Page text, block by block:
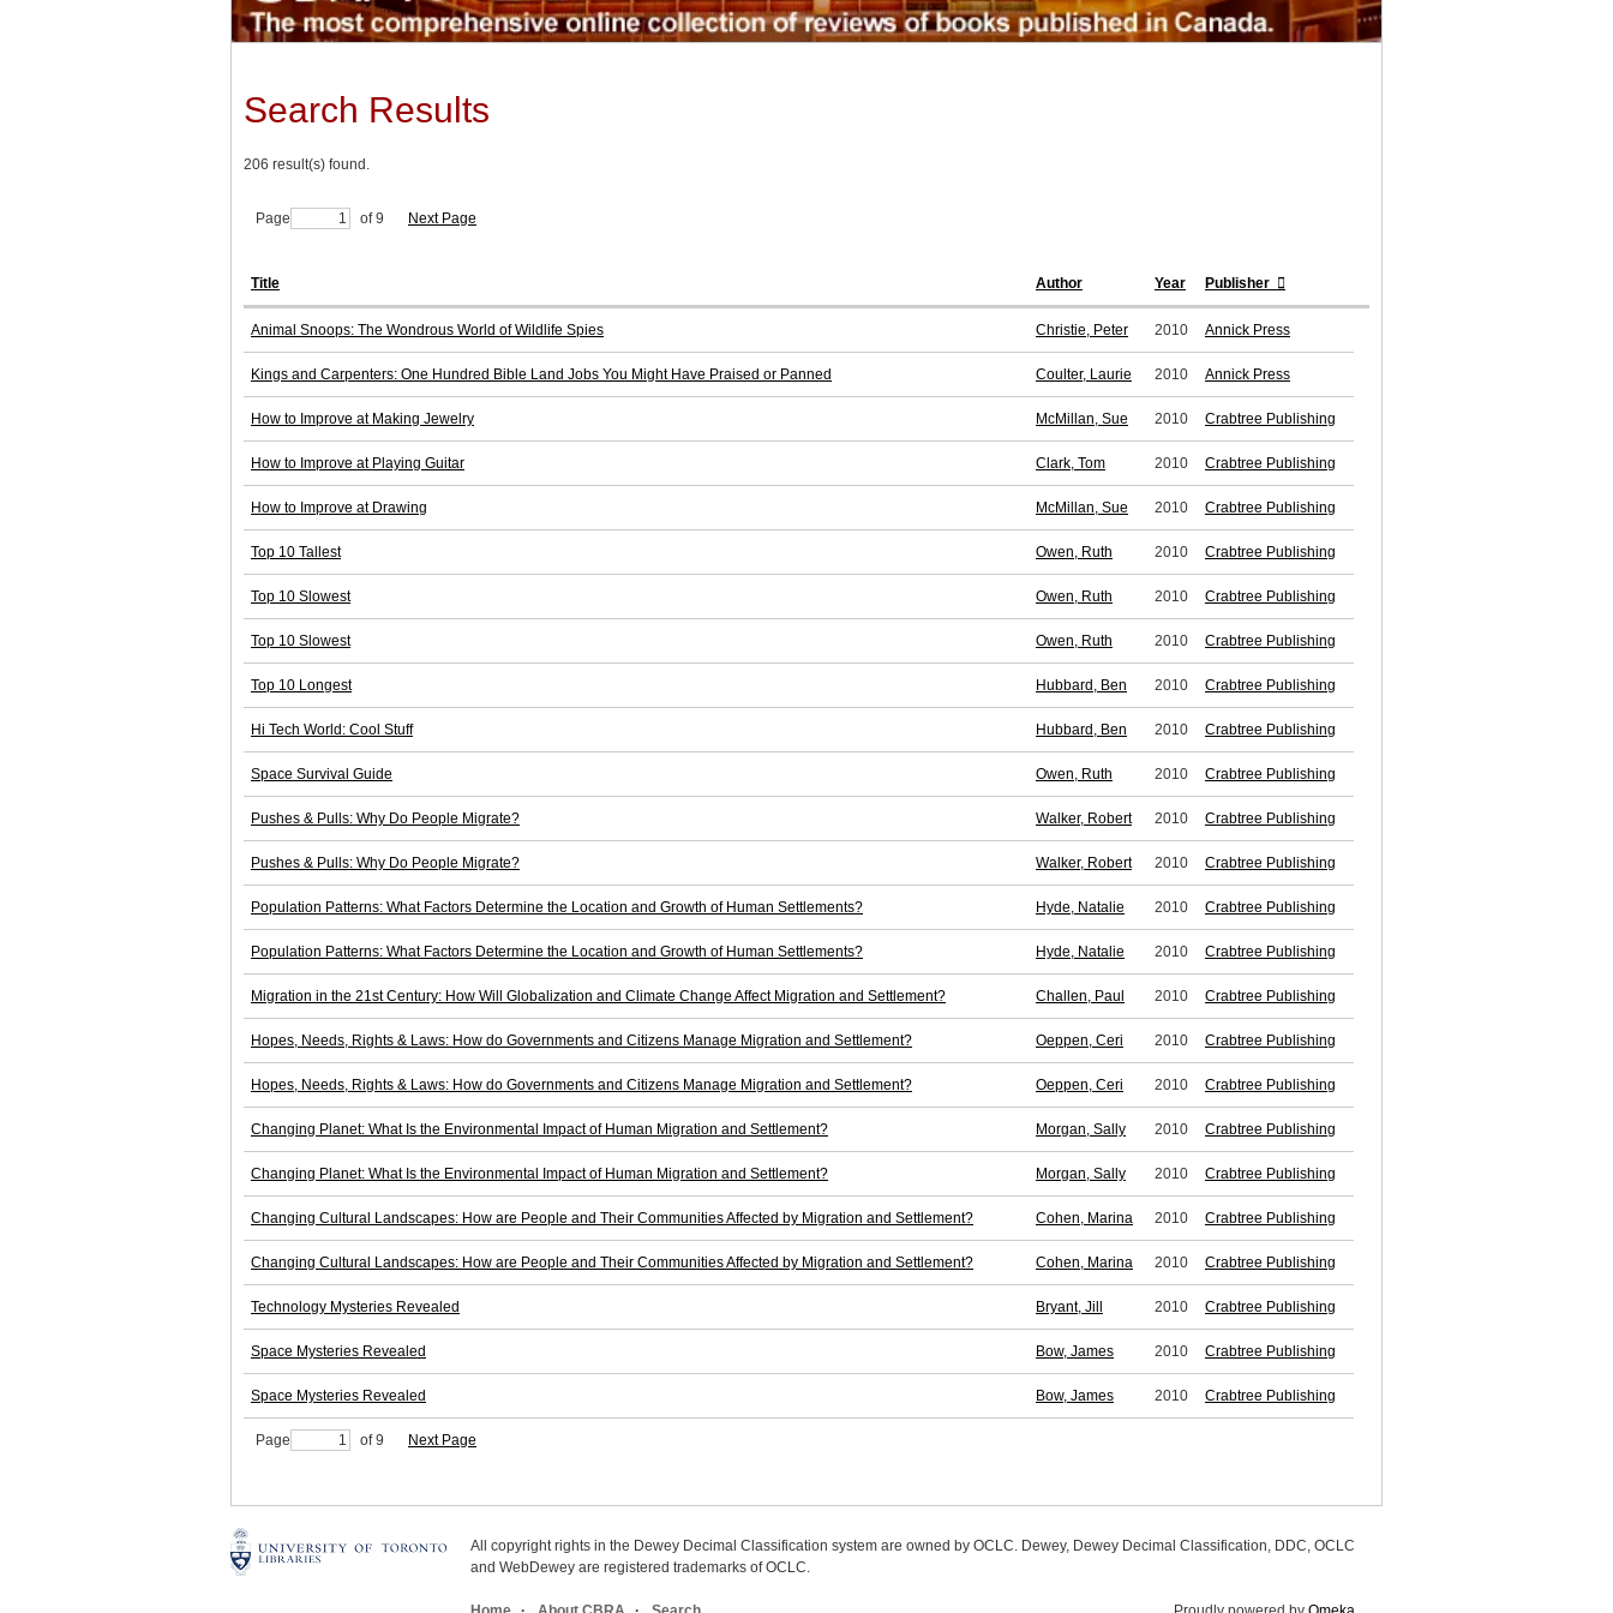
Search Results
206 result(s) found.
Page of 9 Next Page
Title Author Year Publisher
Animal Snoops: The Wondrous World of Wildlife Spies Christie, Peter 2010 Annick Press
Kings and Carpenters: One Hundred Bible Land Jobs You Might Have Praised or Panned Coulter, Laurie 2010 Annick Press
How to Improve at Making Jewelry McMillan, Sue 2010 Crabtree Publishing
How to Improve at Playing Guitar Clark, Tom 2010 Crabtree Publishing
How to Improve at Drawing McMillan, Sue 2010 Crabtree Publishing
Top 10 Tallest Owen, Ruth 2010 Crabtree Publishing
Top 10 Slowest Owen, Ruth 2010 Crabtree Publishing
Top 10 Slowest Owen, Ruth 2010 Crabtree Publishing
Top 10 Longest Hubbard, Ben 2010 Crabtree Publishing
Hi Tech World: Cool Stuff Hubbard, Ben 2010 Crabtree Publishing
Space Survival Guide Owen, Ruth 2010 Crabtree Publishing
Pushes & Pulls: Why Do People Migrate? Walker, Robert 2010 Crabtree Publishing
Pushes & Pulls: Why Do People Migrate? Walker, Robert 2010 Crabtree Publishing
Population Patterns: What Factors Determine the Location and Growth of Human Settlements? Hyde, Natalie 2010 Crabtree Publishing
Population Patterns: What Factors Determine the Location and Growth of Human Settlements? Hyde, Natalie 2010 Crabtree Publishing
Migration in the 21st Century: How Will Globalization and Climate Change Affect Migration and Settlement? Challen, Paul 2010 Crabtree Publishing
Hopes, Needs, Rights & Laws: How do Governments and Citizens Manage Migration and Settlement? Oeppen, Ceri 2010 Crabtree Publishing
Hopes, Needs, Rights & Laws: How do Governments and Citizens Manage Migration and Settlement? Oeppen, Ceri 2010 Crabtree Publishing
Changing Planet: What Is the Environmental Impact of Human Migration and Settlement? Morgan, Sally 2010 Crabtree Publishing
Changing Planet: What Is the Environmental Impact of Human Migration and Settlement? Morgan, Sally 2010 Crabtree Publishing
Changing Cultural Landscapes: How are People and Their Communities Affected by Migration and Settlement? Cohen, Marina 2010 Crabtree Publishing
Changing Cultural Landscapes: How are People and Their Communities Affected by Migration and Settlement? Cohen, Marina 2010 Crabtree Publishing
Technology Mysteries Revealed Bryant, Jill 2010 Crabtree Publishing
Space Mysteries Revealed Bow, James 2010 Crabtree Publishing
Space Mysteries Revealed Bow, James 2010 Crabtree Publishing
Page of 9 Next Page
All copyright rights in the Dewey Decimal Classification system are owned by OCLC. Dewey, Dewey Decimal Classification, DDC, OCLC
and WebDewey are registered trademarks of OCLC.